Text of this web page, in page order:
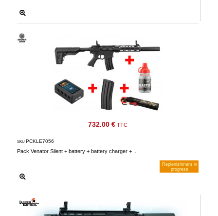
732.00 € TTC
Pack Venator Silent + battery + battery charger + ...
SKU PCKLE7056
Replenishment in
progress